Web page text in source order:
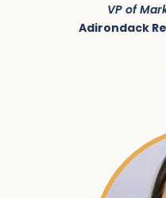
VP of
Adirondack